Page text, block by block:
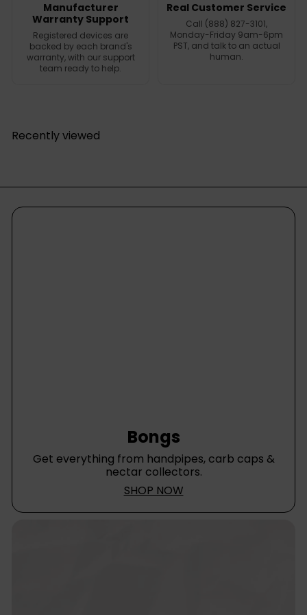
Manufacturer
Warranty Support
Registered devices are
backed by each brand's
warranty, with our support
team ready to help.
Real Customer Service
Call (888) 827-3101,
Monday-Friday 9am-6pm
PST, and talk to an actual
human.
Recently viewed
Bongs
Get everything from handpipes, carb caps &
nectar collectors.
SHOP NOW